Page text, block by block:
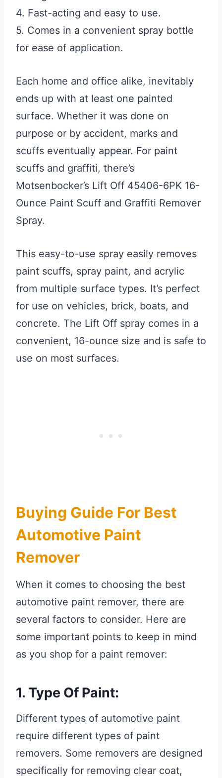
4. Fast-acting and easy to use.
5. Comes in a convenient spray bottle
for ease of application.
Each home and office alike, inevitably
ends up with at least one painted
surface. Whether it was done on
purpose or by accident, marks and
scuffs eventually appear. For paint
scuffs and graffiti, there’s
Motsenbocker’s Lift Off 45406-6PK 16-
Ounce Paint Scuff and Graffiti Remover
Spray.
This easy-to-use spray easily removes
paint scuffs, spray paint, and acrylic
from multiple surface types. It’s perfect
for use on vehicles, brick, boats, and
concrete. The Lift Off spray comes in a
convenient, 16-ounce size and is safe to
use on most surfaces.
Buying Guide For Best
Automotive Paint
Remover
When it comes to choosing the best
automotive paint remover, there are
several factors to consider. Here are
some important points to keep in mind
as you shop for a paint remover:
1. Type Of Paint:
Different types of automotive paint
require different types of paint
removers. Some removers are designed
specifically for removing clear coat,